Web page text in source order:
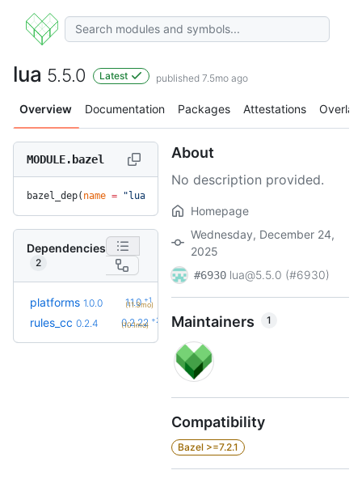
lua 5.5.0 Latest published 7.5mo ago
Overview Documentation Packages Attestations Overlay
MODULE.bazel
bazel_dep( name = "lua"
Dependencies
2
platforms 1.0.0 1.1.0 +1
(11.3mo)
rules_cc 0.2.4 0.2.22 +23
(10.1mo)
About
No description provided.
Homepage
Wednesday, December 24,
2025
#6930 lua@5.5.0 (#6930)
Maintainers 1
Compatibility
Bazel >=7.2.1